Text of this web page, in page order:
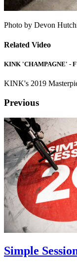
Photo by Devon
Related Video
KINK 'CHAMPAGNE' -
KINK's 2019
Previous
Simple